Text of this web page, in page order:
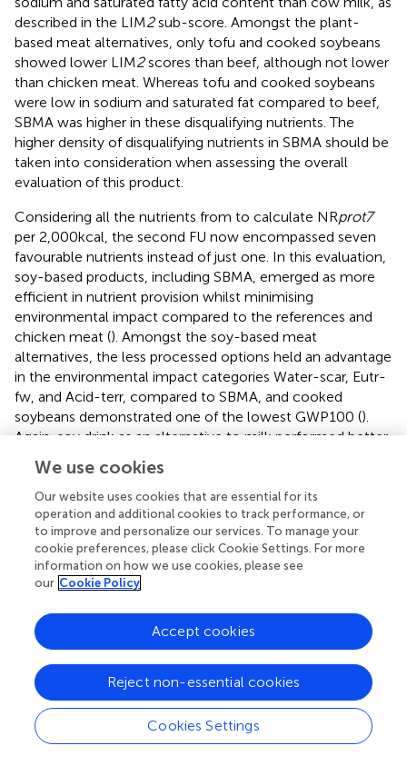
described in the LIM2sub-score. Amongst the plant-
based meat alternatives, only tofu and cooked soybeans
showed lower LIM2scores than beef, although not lower
than chicken meat. Whereas tofu and cooked soybeans
were low in sodium and saturated fat compared to beef,
SBMA was higher in these disqualifying nutrients. The
higher density of disqualifying nutrients in SBMA should be
taken into consideration when assessing the overall
evaluation of this product.
Considering all the nutrients from to calculate NRprot7
per 2,000 kcal, the second FU now encompassed seven
favourable nutrients instead of just one. In this evaluation,
soy-based products, including SBMA, emerged as more
efficient in nutrient provision whilst minimising
environmental impact compared to the references and
chicken meat (). Amongst the soy-based meat
alternatives, the less processed options held an advantage
in the environmental impact categories Water-scar, Eutr-
fw, and Acid-terr, compared to SBMA, and cooked
soybeans demonstrated one of the lowest GWP100 ().
Again, soy drink as an alternative to milk performed better
milk.
3.4 Implications of changing FU
Comparing the results of the two nutritional FUs (3.2, 3.3),
it is clear that altering the FU resulted in significant shifts in
the environmental impact assessment. This is illustrated
environmental impact categories (). In the transition from
qc-protein to NRprot7as FU, the GWP100 decreased for
soy-based products in comparison to beef meat and milk,
whilst it increased for chicken meat. Compared to the qc-
protein supply only, animal-based products were less
efficient in providing other beneficial nutrients; thus, the
overall nutritional evaluation, with the exclusion of the
We use cookies
Our website uses cookies that are essential for its
operation and additional cookies to track performance, or
to improve and personalize our services. To manage your
cookie preferences, please click Cookie Settings. For more
information on how we use cookies, please see
our Cookie Policy
Cookies Settings
Reject non-essential cookies
Accept cookies